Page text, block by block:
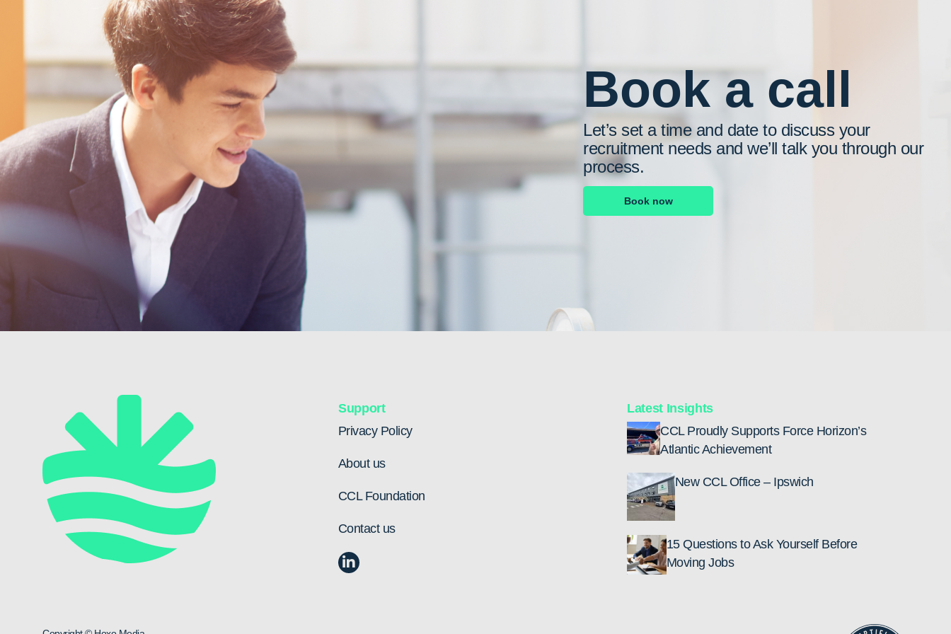
Book a call
Let’s set a time and date to discuss your
recruitment needs and we’ll talk you through our
process.
Book now
Support
Privacy Policy
About us
CCL Foundation
Contact us
Latest Insights
CCL Proudly Supports Force Horizon’s
Atlantic Achievement
New CCL Office – Ipswich
15 Questions to Ask Yourself Before
Moving Jobs